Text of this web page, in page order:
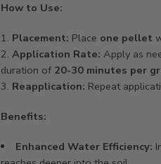
How to Use:
Placement: Place one pellet
Application Rate: Apply as
duration of 20-30 minutes per
Reapplication: Repeat
Benefits:
Enhanced Water Efficiency: